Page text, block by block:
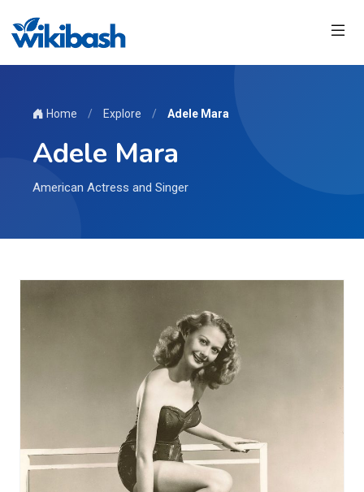
Home / Explore / Adele Mara
Adele Mara
American Actress and Singer